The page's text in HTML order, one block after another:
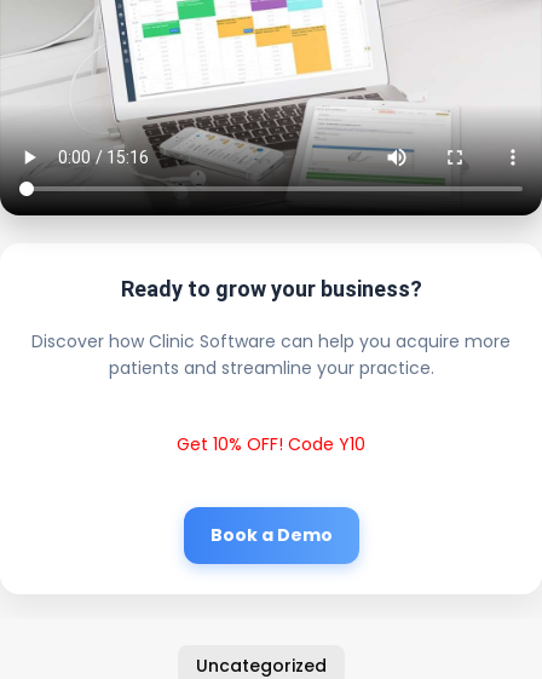
Ready to grow your business?
Discover how Clinic Software can help you acquire more
patients and streamline your practice.
Get 10% OFF! Code Y10
Book a Demo
Uncategorized